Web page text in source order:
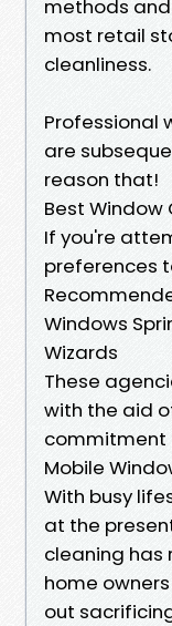
methods
most retail
cleanliness.
Professional
are
reason that!
Best Window
If you're
preferences
Windows
Wizards
These
with the aid
commitment
Mobile
With busy
at the
cleaning
home
out